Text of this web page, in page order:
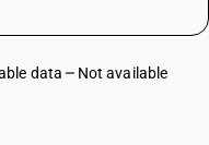
data
Not available